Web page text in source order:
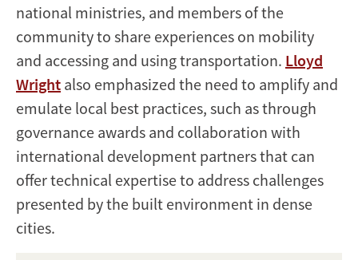
national ministries, and members of the
community to share experiences on mobility
and accessing and using transportation. Lloyd
Wright also emphasized the need to amplify and
emulate local best practices, such as through
governance awards and collaboration with
international development partners that can
offer technical expertise to address challenges
presented by the built environment in dense
cities.